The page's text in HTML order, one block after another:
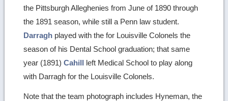
the Pittsburgh Alleghenies from June of 1890 through
the 1891 season, while still a Penn law student.
Darragh played with the for Louisville Colonels the
season of his Dental School graduation; that same
year (1891)Cahill left Medical School to play along
with Darragh for the Louisville Colonels.
Note that the team photograph includes Hyneman, the